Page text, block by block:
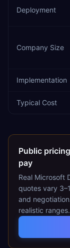
Deployment
Company Size
Implementation
Typical Cost
Public
pay
Real Microsoft
quotes vary
and
realistic ranges.